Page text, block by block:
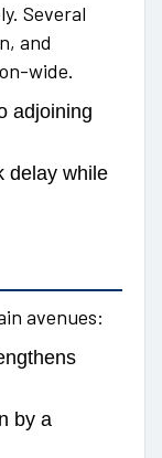
Several
and
wide.
adjoining
delay while
avenues:
by a